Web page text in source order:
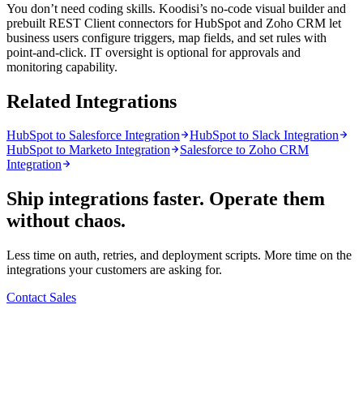
You don’t need coding skills. Koodisi’s no-code visual builder and
prebuilt REST Client connectors for HubSpot and Zoho CRM let
business users configure triggers, map fields, and set rules with
point-and-click. IT oversight is optional for approvals and
monitoring capability.
Related Integrations
HubSpot to Salesforce Integration
HubSpot to Slack Integration
HubSpot to Marketo Integration
Salesforce to Zoho CRM
Integration
Ship integrations faster. Operate them
without chaos.
Less time on auth, retries, and deployment scripts. More time on the
integrations your customers are asking for.
Contact Sales